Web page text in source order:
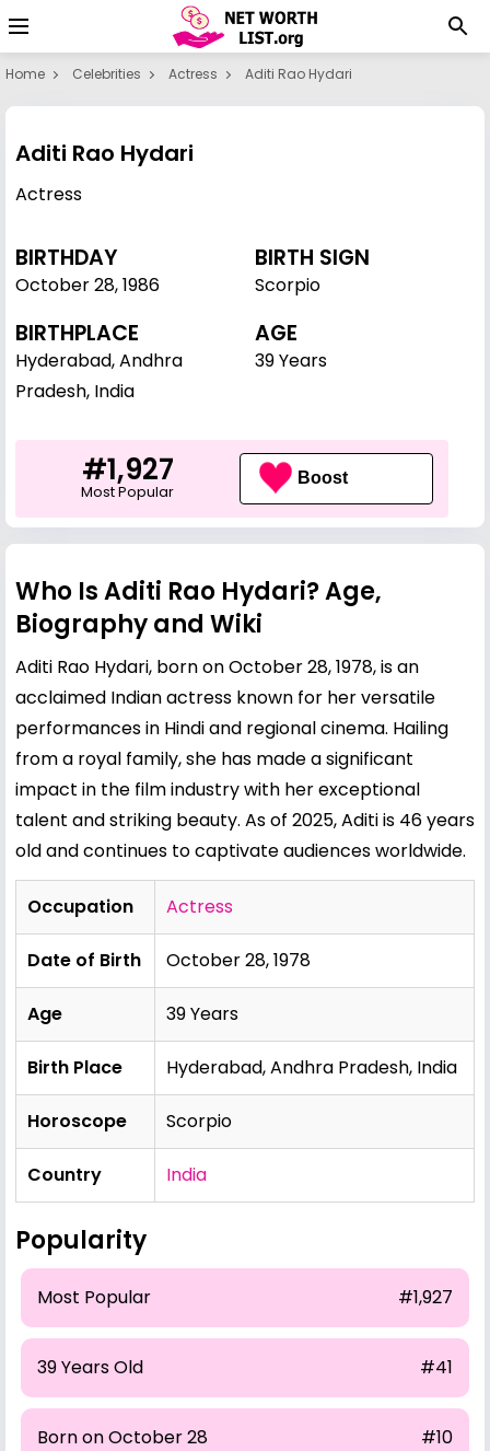
Home Celebrities Actress Aditi Rao Hydari
Aditi Rao Hydari
Actress
BIRTHDAY
October 28,1986
BIRTH SIGN
Scorpio
BIRTHPLACE
Hyderabad, Andhra
Pradesh, India
AGE
39 Years
#1,927
Most Popular
Boost
Who Is Aditi Rao Hydari? Age,
Biography and Wiki
Aditi Rao Hydari, born on October 28, 1978, is an
acclaimed Indian actress known for her versatile
performances in Hindi and regional cinema. Hailing
from a royal family, she has made a significant
impact in the film industry with her exceptional
talent and striking beauty. As of 2025, Aditi is 46 years
old and continues to captivate audiences worldwide.
Occupation Actress
Date of Birth October 28, 1978
Age 39 Years
Birth Place Hyderabad, Andhra Pradesh, India
Horoscope Scorpio
Country India
Popularity
Most Popular #1,927
39 Years Old #41
Born on October 28 #10